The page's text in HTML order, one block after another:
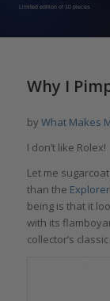
Limited edition of 10 pieces
Why I
by What Makes
I don’t like Rolex!
Let me
than the
being is that it
with its
collector’s